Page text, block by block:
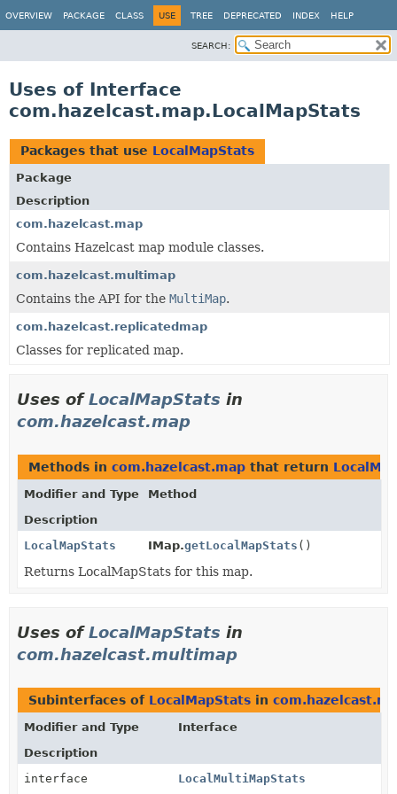
OVERVIEW PACKAGE CLASS USE TREE DEPRECATED INDEX HELP
SEARCH:
Uses of Interface
com.hazelcast.map.LocalMapStats
Packages that use LocalMapStats
Package
Description
com.hazelcast.map
Contains Hazelcast map module classes.
com.hazelcast.multimap
Contains the API for the MultiMap.
com.hazelcast.replicatedmap
Classes for replicated map.
Uses ofLocalMapStats in
com.hazelcast.map
Methods in com.hazelcast.map that return
Modifier and Type
Method
Description
LocalMapStats
IMap.getLocalMapStats ()
Returns LocalMapStats for this map.
Uses ofLocalMapStats in
com.hazelcast.multimap
Subinterfaces of LocalMapStats in
Modifier and Type
Interface
Description
interface
LocalMultiMapStats